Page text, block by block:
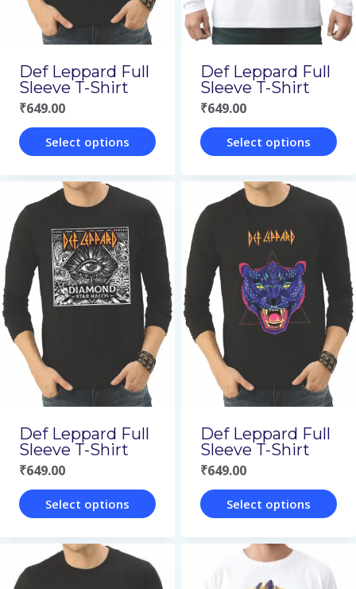
be
chosen
on
the
product
page
be
chosen
on
the
product
page
Def Leppard Full
Sleeve T-Shirt
₹649.00
Select options
product
has
multiple
variants.
The
options
may
be
chosen
the
product
page
Def Leppard Full
Sleeve T-Shirt
₹649.00
Select options
product
has
variants.
The
options
may
be
chosen
the
product
page
Def Leppard Full
Sleeve T-Shirt
₹649.00
Select options
product
has
Def Leppard Full
Sleeve T-Shirt
₹649.00
Select options
product